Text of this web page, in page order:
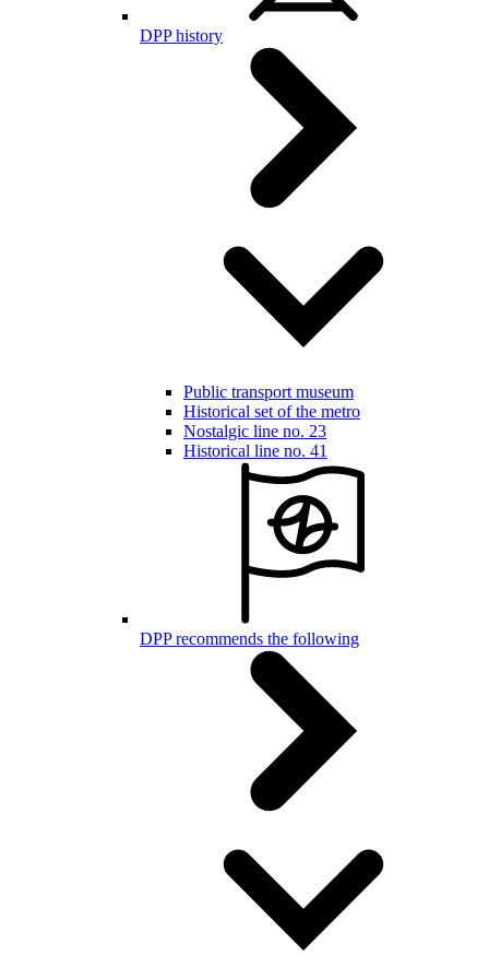
DPP history
Public transport museum
Historical set of the metro
Nostalgic line no. 23
Historical line no. 41
DPP recommends the following